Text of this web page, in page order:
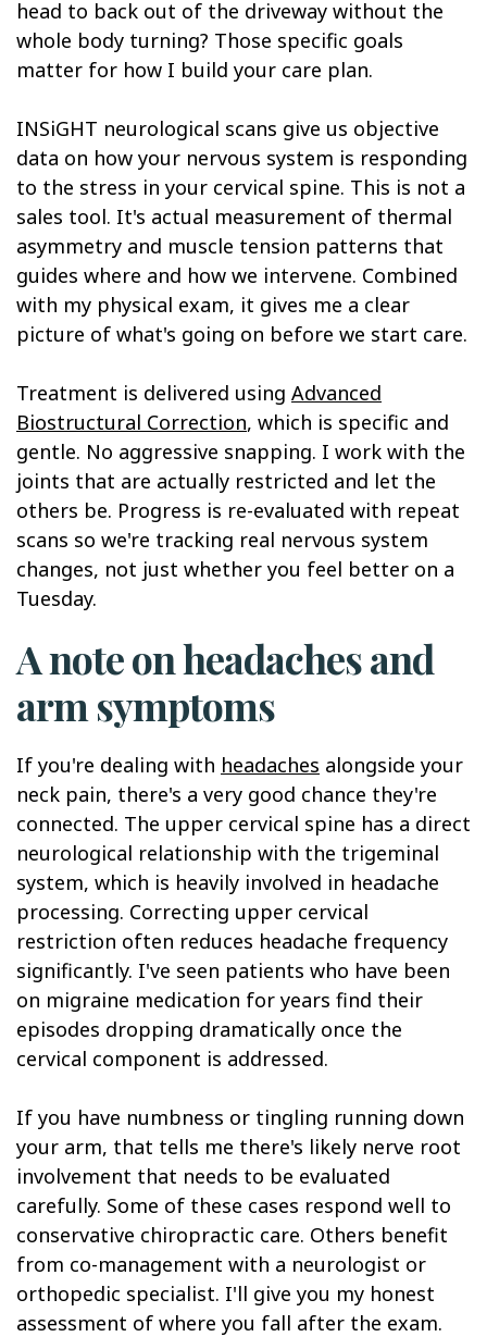
head to back out of the driveway without the
whole body turning? Those specific goals
matter for how I build your care plan.
INSiGHT neurological scans give us objective
data on how your nervous system is responding
to the stress in your cervical spine. This is not a
sales tool. It's actual measurement of thermal
asymmetry and muscle tension patterns that
guides where and how we intervene. Combined
with my physical exam, it gives me a clear
picture of what's going on before we start care.
Treatment is delivered using Advanced
Biostructural Correction, which is specific and
gentle. No aggressive snapping. I work with the
joints that are actually restricted and let the
others be. Progress is re-evaluated with repeat
scans so we're tracking real nervous system
changes, not just whether you feel better on a
Tuesday.
A note on headaches and
arm symptoms
If you're dealing with headaches alongside your
neck pain, there's a very good chance they're
connected. The upper cervical spine has a direct
neurological relationship with the trigeminal
system, which is heavily involved in headache
processing. Correcting upper cervical
restriction often reduces headache frequency
significantly. I've seen patients who have been
on migraine medication for years find their
episodes dropping dramatically once the
cervical component is addressed.
If you have numbness or tingling running down
your arm, that tells me there's likely nerve root
involvement that needs to be evaluated
carefully. Some of these cases respond well to
conservative chiropractic care. Others benefit
from co-management with a neurologist or
orthopedic specialist. I'll give you my honest
assessment of where you fall after the exam.